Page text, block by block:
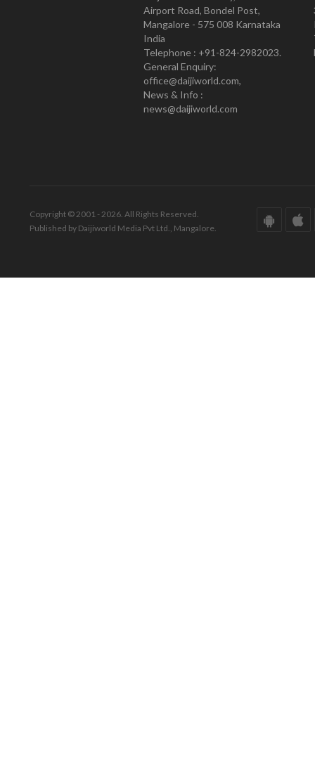
Airport Road, Bondel Post,
Mangalore - 575 008 Karnataka
India
Telephone : +91-824-2982023.
General Enquiry:
office@daijiworld.com,
News & Info :
news@daijiworld.com
Copyright © 2001 - 2026. All Rights Reserved.
Published by Daijiworld Media Pvt Ltd., Mangalore.